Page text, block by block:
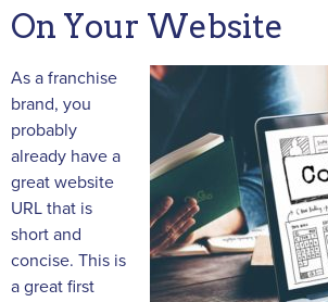
On Your Website
As a franchise
brand, you
probably
already have a
great website
URL that is
short and
concise. This is
a great first